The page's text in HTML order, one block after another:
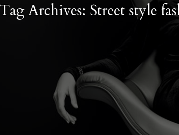
Tag Archives: Street style